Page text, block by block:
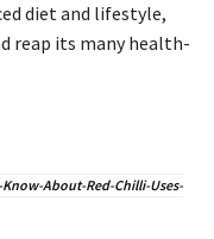
diet and lifestyle,
reap its many health-
About-Red-Chilli-Uses-